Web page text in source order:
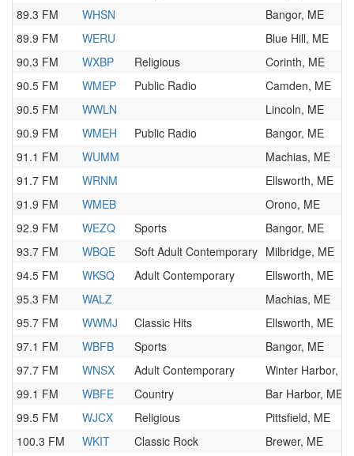
89.3 FM
WHSN
Bangor, ME
89.9 FM
WERU
Blue Hill, ME
90.3 FM
WXBP Religious
Corinth, ME
90.5 FM
WMEP Public Radio
Camden, ME
90.5 FM
WWLN
Lincoln, ME
90.9 FM
WMEH Public Radio
Bangor, ME
91.1 FM
WUMM
Machias, ME
91.7 FM
WRNM
Ellsworth, ME
91.9 FM
WMEB
Orono, ME
92.9 FM
WEZQ Sports
Bangor, ME
93.7 FM
WBQE Soft Adult Contemporary Milbridge, ME
94.5 FM
WKSQ Adult Contemporary
Ellsworth, ME
95.3 FM
WALZ
Machias, ME
95.7 FM
WWMJ Classic Hits
Ellsworth, ME
97.1 FM
WBFB Sports
Bangor, ME
97.7 FM
WNSX Adult Contemporary
Winter Harbor,
99.1 FM
WBFE Country
Bar Harbor, ME
99.5 FM
WJCX Religious
Pittsfield, ME
100.3 FM
WKIT Classic Rock
Brewer, ME